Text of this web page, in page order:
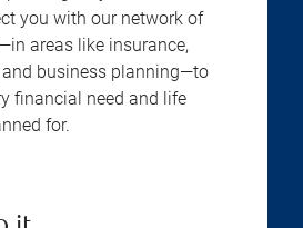
you with our network of
areas like insurance,
business planning—to
financial need and life
for.